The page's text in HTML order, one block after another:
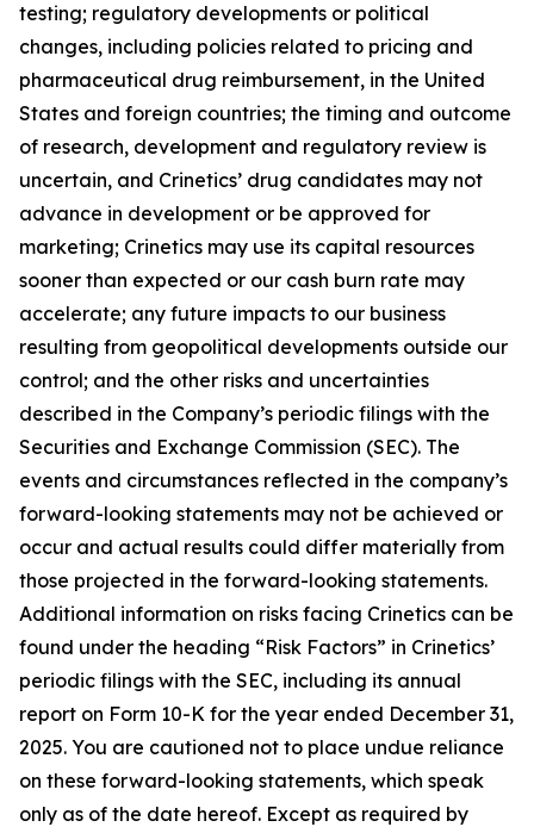
testing; regulatory developments or political
changes, including policies related to pricing and
pharmaceutical drug reimbursement, in the United
States and foreign countries; the timing and outcome
of research, development and regulatory review is
uncertain, and Crinetics’ drug candidates may not
advance in development or be approved for
marketing; Crinetics may use its capital resources
sooner than expected or our cash burn rate may
accelerate; any future impacts to our business
resulting from geopolitical developments outside our
control; and the other risks and uncertainties
described in the Company’s periodic filings with the
Securities and Exchange Commission (SEC). The
events and circumstances reflected in the company’s
forward-looking statements may not be achieved or
occur and actual results could differ materially from
those projected in the forward-looking statements.
Additional information on risks facing Crinetics can be
found under the heading “Risk Factors” in Crinetics’
periodic filings with the SEC, including its annual
report on Form 10-K for the year ended December 31,
2025. You are cautioned not to place undue reliance
on these forward-looking statements, which speak
only as of the date hereof. Except as required by